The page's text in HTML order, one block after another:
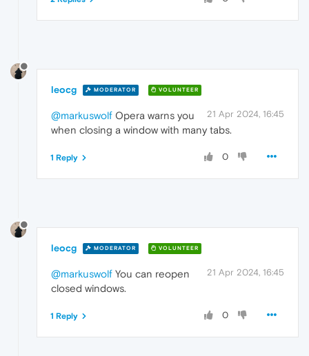
leocg MODERATOR VOLUNTEER
21 Apr 2024, 16:45
@markuswolf Opera warns you
when closing a window with many tabs.
0
1 Reply
leocg MODERATOR VOLUNTEER
21 Apr 2024, 16:45
@markuswolf You can reopen
closed windows.
0
1 Reply